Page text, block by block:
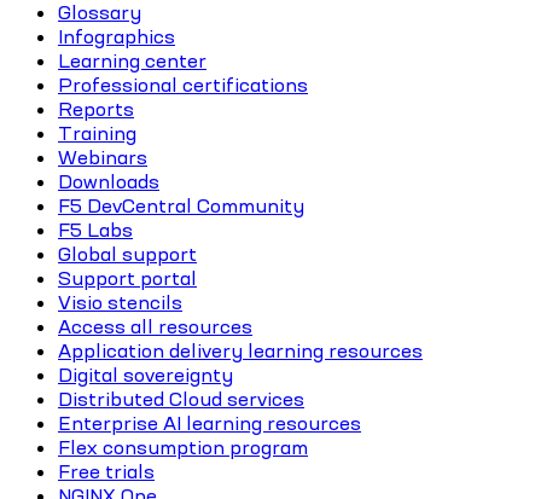
Glossary
Infographics
Learning center
Professional certifications
Reports
Training
Webinars
Downloads
F5 DevCentral Community
F5 Labs
Global support
Support portal
Visio stencils
Access all resources
Application delivery learning resources
Digital sovereignty
Distributed Cloud services
Enterprise AI learning resources
Flex consumption program
Free trials